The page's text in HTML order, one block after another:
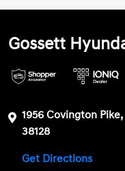
Gossett
1956 Covington
38128
Get Directions